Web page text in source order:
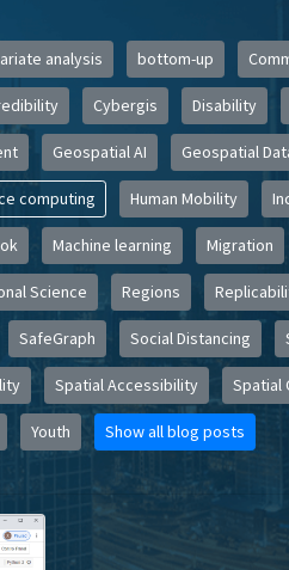
analysis bottom-up
Cybergis Disability
Geospatial AI Geospatial
computing Human Mobility
Machine learning Migration
Science Regions
SafeGraph Social Distancing
Spatial Accessibility Spatial
Youth Show all blog posts